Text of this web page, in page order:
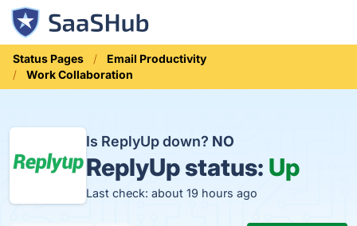
Status Pages
Email Productivity
Work Collaboration
Is ReplyUp down? NO
ReplyUp status: Up
Last check: about 19 hours ago